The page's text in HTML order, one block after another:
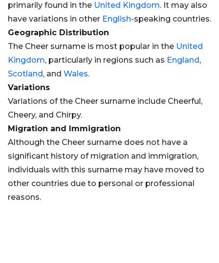
primarily found in the United Kingdom. It may also
have variations in other English-speaking countries.
Geographic Distribution
The Cheer surname is most popular in the United
Kingdom, particularly in regions such as England,
Scotland, and Wales.
Variations
Variations of the Cheer surname include Cheerful,
Cheery, and Chirpy.
Migration and Immigration
Although the Cheer surname does not have a
significant history of migration and immigration,
individuals with this surname may have moved to
other countries due to personal or professional
reasons.